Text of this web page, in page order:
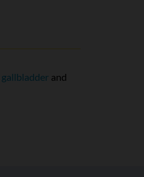
gallbladder and